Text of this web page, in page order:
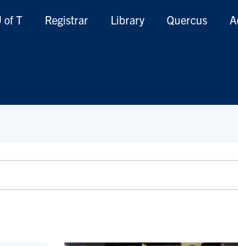
of T Registrar Library Quercus